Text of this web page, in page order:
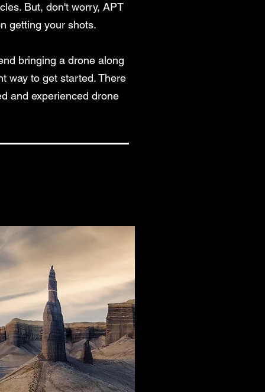
But, don't worry, APT
getting your shots.
bringing a drone along
way to get started. There
and experienced drone